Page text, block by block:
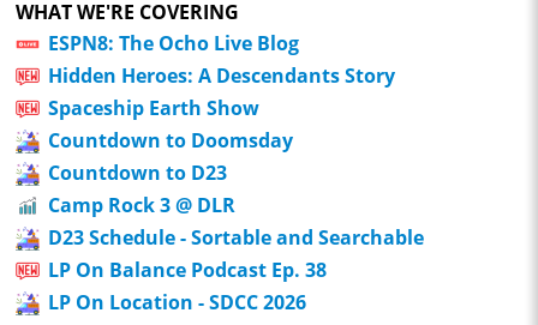
WHAT WE'RE COVERING
ESPN8: The Ocho Live Blog
Hidden Heroes: A Descendants Story
Spaceship Earth Show
Countdown to Doomsday
Countdown to D23
Camp Rock 3 @ DLR
D23 Schedule - Sortable and Searchable
LP On Balance Podcast Ep. 38
LP On Location - SDCC 2026